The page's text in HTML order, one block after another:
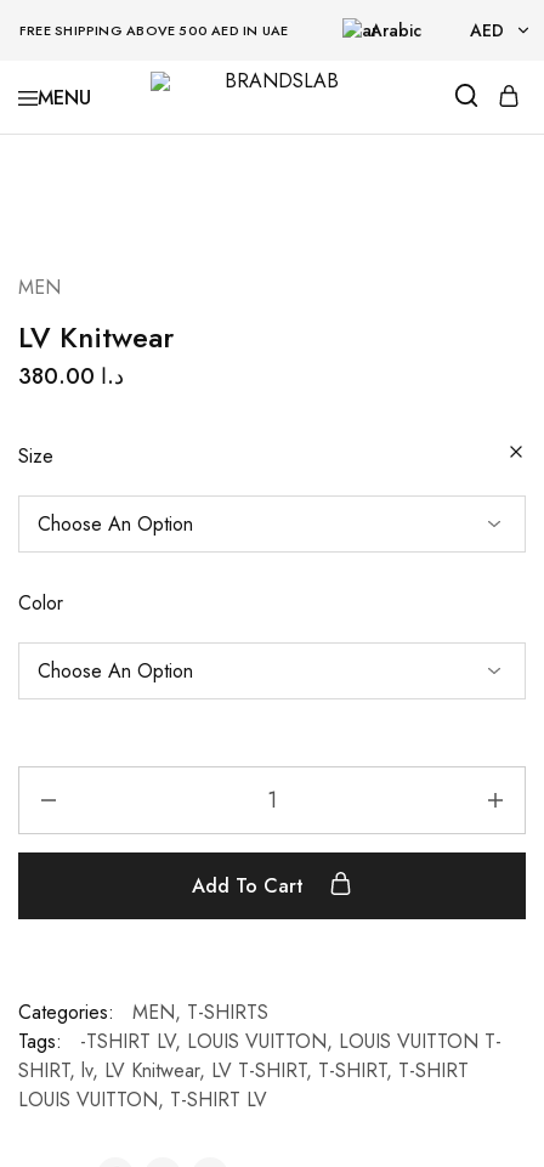
FREE SHIPPING ABOVE 500 AED IN UAE Arabic AED
AED
BRANDSLAB
MEN
LV Knitwear
د.ا
Size
Color
Add To Cart
Categories: MEN, T-SHIRTS
Tags:
-TSHIRT LV, LOUIS VUITTON, LOUIS VUITTON T-
SHIRT, lv, LV Knitwear, LV T-SHIRT, T-SHIRT, T-SHIRT
LOUIS VUITTON, T-SHIRT LV